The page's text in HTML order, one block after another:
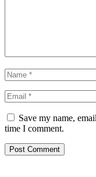
Save my name,
time I comment.